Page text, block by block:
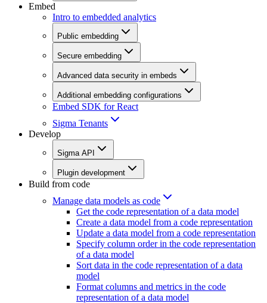
Embed
Intro to embedded analytics
Public embedding
Secure embedding
Advanced data security in embeds
Additional embedding configurations
Embed SDK for React
Sigma Tenants
Develop
Sigma API
Plugin development
Build from code
Manage data models as code
Get the code representation of a data model
Create a data model from a code representation
Update a data model from a code representation
Specify column order in the code representation
of a data model
Sort data in the code representation of a data
model
Format columns and metrics in the code
representation of a data model